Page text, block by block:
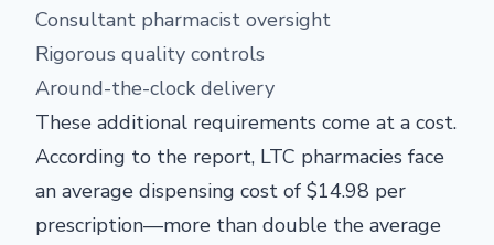
Consultant pharmacist oversight
Rigorous quality controls
Around-the-clock delivery
These additional requirements come at a cost.
According to the report, LTC pharmacies face
an average dispensing cost of $14.98 per
prescription—more than double the average